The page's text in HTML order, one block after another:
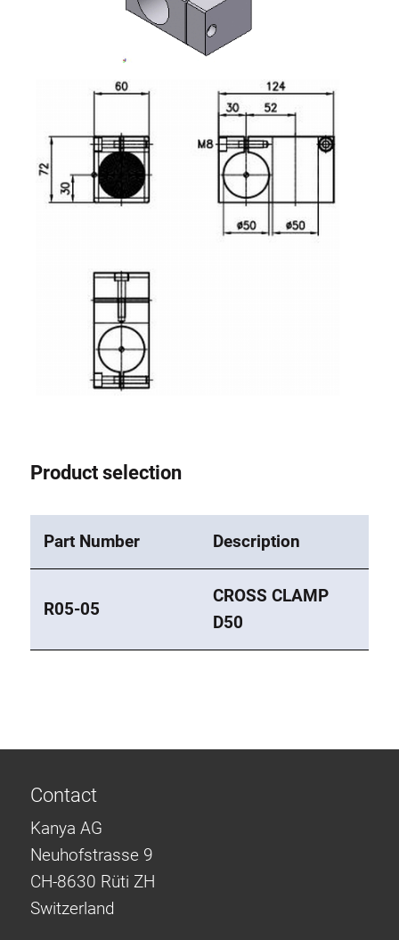
Product selection
Part Number Description
R05-05
CROSS CLAMP
D50
Contact
Kanya AG
Neuhofstrasse 9
CH-8630 Rüti ZH
Switzerland